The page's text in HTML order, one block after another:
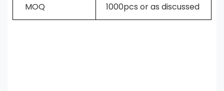
MOQ 1000pcs or as discussed